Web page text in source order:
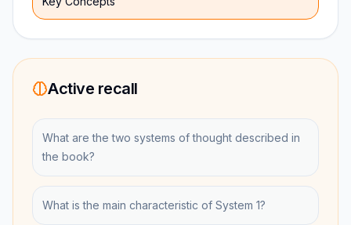
Active recall
What are the two systems of thought described in
the book?
What is the main characteristic of System 1?